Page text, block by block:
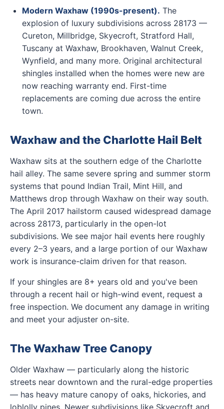
Modern Waxhaw (1990s-present). The
explosion of luxury subdivisions across 28173 —
Cureton, Millbridge, Skyecroft, Stratford Hall,
Tuscany at Waxhaw, Brookhaven, Walnut Creek,
Wynfield, and many more. Original architectural
shingles installed when the homes were new are
now reaching warranty end. First-time
replacements are coming due across the entire
town.
Waxhaw and the Charlotte Hail Belt
Waxhaw sits at the southern edge of the Charlotte
hail alley. The same severe spring and summer storm
systems that pound Indian Trail, Mint Hill, and
Matthews drop through Waxhaw on their way south.
The April 2017 hailstorm caused widespread damage
across 28173, particularly in the open-lot
subdivisions. We see major hail events here roughly
every 2–3 years, and a large portion of our Waxhaw
work is insurance-claim driven for that reason.
If your shingles are 8+ years old and you've been
through a recent hail or high-wind event, request a
free inspection. We document any damage in writing
and meet your adjuster on-site.
The Waxhaw Tree Canopy
Older Waxhaw — particularly along the historic
streets near downtown and the rural-edge properties
— has heavy mature canopy of oaks, hickories, and
loblolly pines. Newer subdivisions like Skyecroft and